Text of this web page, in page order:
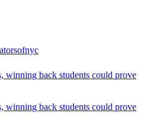
winning back students could prove
winning back students could prove